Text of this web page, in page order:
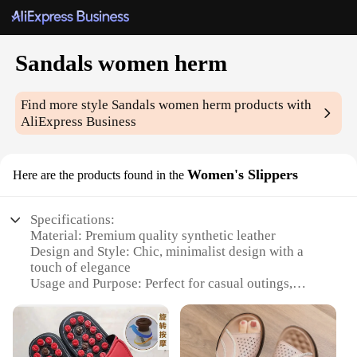
Sandals women herm
Find more style Sandals women herm products with
AliExpress Business
Here are the products found in the Women's Slippers
Specifications:
Material: Premium quality synthetic leather
Design and Style: Chic, minimalist design with a
touch of elegance
Usage and Purpose: Perfect for casual outings,
Type and Category: Women's sandals, herm-style
slippers
Performance and Property: Durable, lightweight,